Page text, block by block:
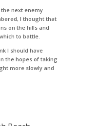
next enemy
I thought that
on the hills and
to battle.
I should have
the hopes of taking
more slowly and